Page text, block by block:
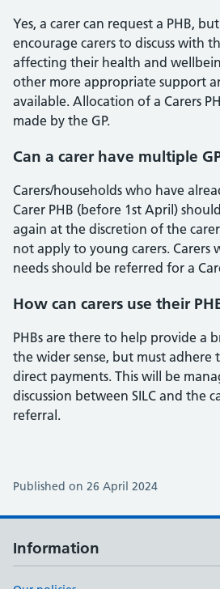
Yes, a carer can request a PHB,
encourage carers to discuss with
affecting their health and
other more appropriate support
available. Allocation of a Carers
made by the GP.
Can a carer have multiple
Carers/households who have
Carer PHB (before 1st April)
again at the discretion of the
not apply to young carers.
needs should be referred for a
How can carers use their
PHBs are there to help provide a
the wider sense, but must adhere
direct payments. This will be
discussion between SILC and the
referral.
Published on 26 April 2024
Information